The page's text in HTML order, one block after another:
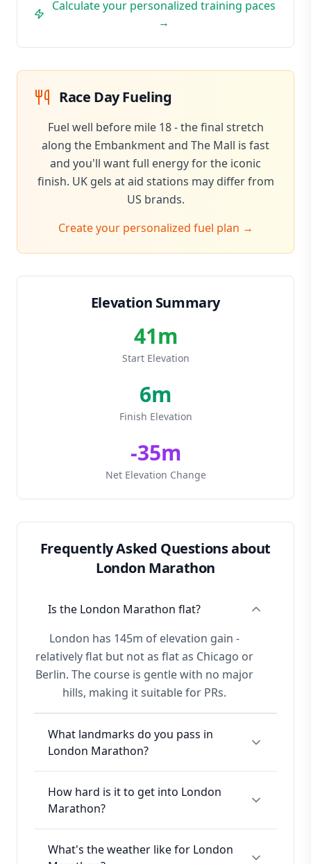
Calculate your personalized training paces
→
Race Day Fueling
Fuel well before mile 18 - the final stretch
along the Embankment and The Mall is fast
and you'll want full energy for the iconic
finish. UK gels at aid stations may differ from
US brands.
Create your personalized fuel plan →
Elevation Summary
41m
Start Elevation
6m
Finish Elevation
-35m
Net Elevation Change
Frequently Asked Questions about
London Marathon
Is the London Marathon flat?
London has 145m of elevation gain -
relatively flat but not as flat as Chicago or
Berlin. The course is gentle with no major
hills, making it suitable for PRs.
What landmarks do you pass in
London Marathon?
How hard is it to get into London
Marathon?
What's the weather like for London